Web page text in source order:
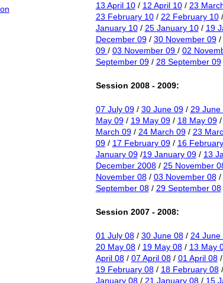
13 April 10/ 12 April 10/ 23
23 February 10/ 22 February 10/
January 10/ 25 January 10/ 19
December 09/ 30 November 09/
09 / 03 November 09 / 02
September 09/ 28 September 09
Session 2008 - 2009:
07 July 09/ 30 June 09/ 29 June
May 09/ 19 May 09/ 18 May 09/
March 09/ 24 March 09/ 23
09/ 17 February 09/ 16
January 09/19 January 09/ 13
December 2008/ 25 November
November 08/ 03 November 08/
September 08/ 29 September 08
Session 2007 - 2008:
01 July 08/ 30 June 08/ 24 June
20 May 08/ 19 May 08/ 13 May
April 08/ 07 April 08/ 01 April 08/
19 February 08/ 18 February 08/
January 08/ 21 January 08/ 15